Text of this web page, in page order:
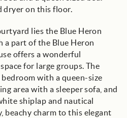
dryer on this floor.
lies the Blue Heron
a part of the Blue Heron
offers a wonderful
for large groups. The
with a queen-size
area with a sleeper sofa, and
shiplap and nautical
beachy charm to this elegant